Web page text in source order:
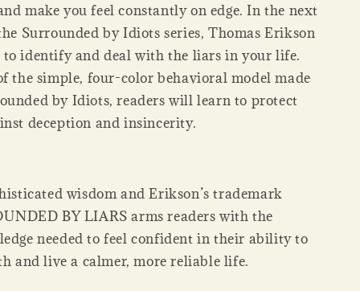
make you feel constantly on edge. In the next
Surrounded by Idiots series, Thomas Erikson
to identify and deal with the liars in your life.
the simple, four-color behavioral model made
by Idiots, readers will learn to protect
deception and insincerity.
wisdom and Erikson’s trademark
BY LIARS arms readers with the
needed to feel confident in their ability to
and live a calmer, more reliable life.